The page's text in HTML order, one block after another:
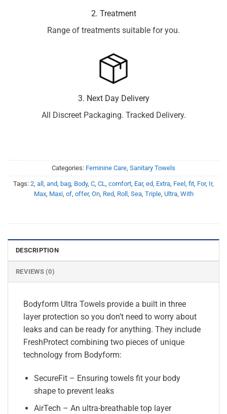
2. Treatment
Range of treatments suitable for you.
3. Next Day Delivery
All Discreet Packaging. Tracked Delivery.
Categories: Feminine Care Sanitary Towels
Tags: 2 all and bag Body, C CL comfort Ear, ed Extra Feel fit For, Ir,
Max, Maxi, of, offer, On, Red Roll Sea, Triple, Ultra, With
DESCRIPTION
REVIEWS (0)
Bodyform Ultra Towels provide a built in three
layer protection so you don’t need to worry about
leaks and can be ready for anything. They include
FreshProtect combining two pieces of unique
technology from Bodyform:
SecureFit – Ensuring towels fit your body
shape to prevent leaks
AirTech – An ultra-breathable top layer